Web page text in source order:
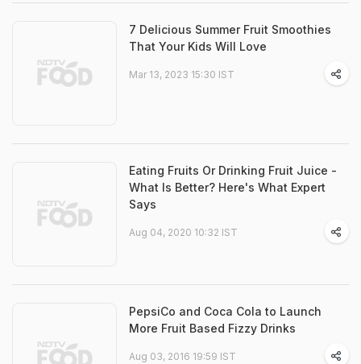
7 Delicious Summer Fruit Smoothies
That Your Kids Will Love
Mar 13, 2023 15:30 IST
Eating Fruits Or Drinking Fruit Juice -
What Is Better? Here's What Expert
Says
Aug 04, 2020 10:32 IST
PepsiCo and Coca Cola to Launch
More Fruit Based Fizzy Drinks
Aug 03, 2016 19:59 IST